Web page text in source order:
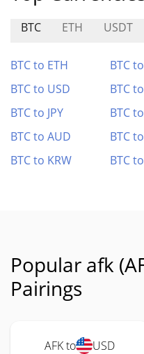
BTC ETH USDT
BTC to ETH BTC
BTC to USD
BTC
BTC to JPY
BTC
BTC to AUD
BTC
BTC to KRW
BTC
Popular afk
Pairings
AFK to USD